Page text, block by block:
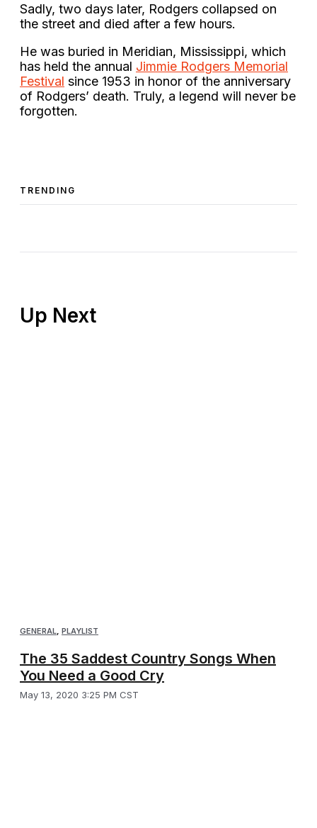
Sadly, two days later, Rodgers collapsed on
the street and died after a few hours.
He was buried in Meridian, Mississippi, which
has held the annual Jimmie Rodgers Memorial
Festival since 1953 in honor of the anniversary
of Rodgers’ death. Truly, a legend will never be
forgotten.
TRENDING
GENERAL, PLAYLIST
The 35 Saddest Country Songs When
You Need a Good Cry
May 13, 2020 3:25 PM CST
Up Next